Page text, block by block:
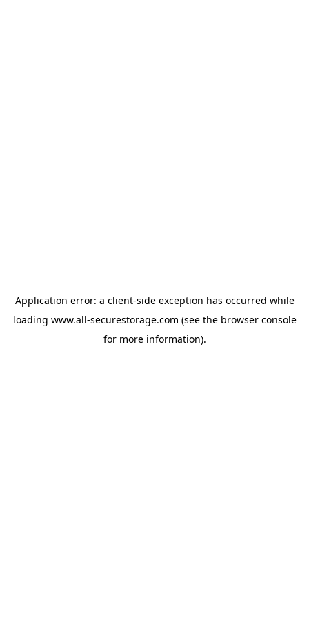
Application error: a client-side exception has occurred while
loading www.all-securestorage.com (see the browser console
for more information).